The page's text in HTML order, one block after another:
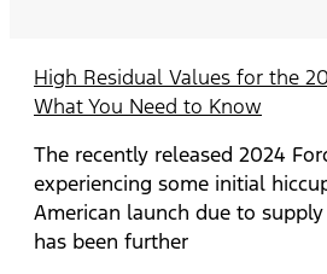
High Residual Values for the
What You Need to Know
The recently released 2024
experiencing some initial
American launch due to
has been further